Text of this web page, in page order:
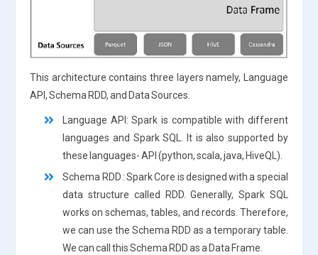
This architecture contains three layers namely, Language
API, Schema RDD, and Data Sources.
Language API: Spark is compatible with different
languages and Spark SQL. It is also supported by
these languages- API (python, scala, java, HiveQL).
Schema RDD : Spark Core is designed with a special
data structure called RDD. Generally, Spark SQL
works on schemas, tables, and records. Therefore,
we can use the Schema RDD as a temporary table.
We can call this Schema RDD as a Data Frame.